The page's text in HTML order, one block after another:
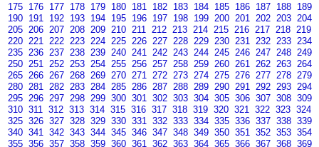
175 176 177 178 179 180 181 182 183 184 185 186 187 188 189
190 191 192 193 194 195 196 197 198 199 200 201 202 203 204
205 206 207 208 209 210 211 212 213 214 215 216 217 218 219
220 221 222 223 224 225 226 227 228 229 230 231 232 233 234
235 236 237 238 239 240 241 242 243 244 245 246 247 248 249
250 251 252 253 254 255 256 257 258 259 260 261 262 263 264
265 266 267 268 269 270 271 272 273 274 275 276 277 278 279
280 281 282 283 284 285 286 287 288 289 290 291 292 293 294
295 296 297 298 299 300 301 302 303 304 305 306 307 308 309
310 311 312 313 314 315 316 317 318 319 320 321 322 323 324
325 326 327 328 329 330 331 332 333 334 335 336 337 338 339
340 341 342 343 344 345 346 347 348 349 350 351 352 353 354
355 356 357 358 359 360 361 362 363 364 365 366 367 368 369